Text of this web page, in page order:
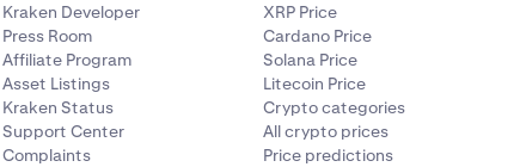
Kraken Developer
Press Room
Affiliate Program
Asset Listings
Kraken Status
Support Center
Complaints
XRP Price
Cardano Price
Solana Price
Litecoin Price
Crypto categories
All crypto prices
Price predictions